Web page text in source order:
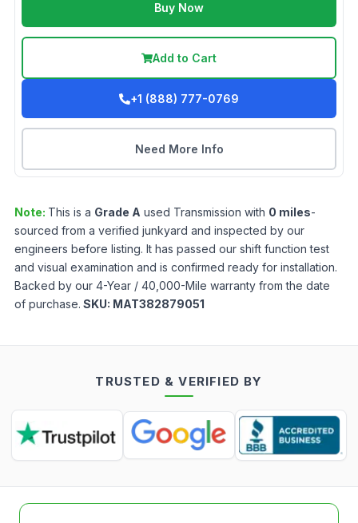
Buy Now
Add to Cart
+1 (888) 777-0769
Need More Info
Note: This is a Grade A used Transmission with 0 miles-
sourced from a verified junkyard and inspected by our
engineers before listing. It has passed our shift function test
and visual examination and is confirmed ready for installation.
Backed by our 4-Year / 40,000-Mile warranty from the date
of purchase. SKU: MAT382879051
TRUSTED & VERIFIED BY